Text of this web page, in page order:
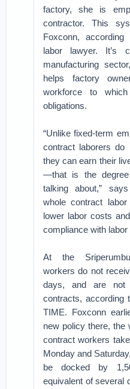
factory, she is
contractor. This
Foxconn,
labor lawyer. It’s
manufacturing
helps factory
workforce to
obligations.
“Unlike fixed-term
contract laborers do
they can earn their
—that is the
talking about,”
whole contract
lower labor costs
compliance with labor
At the
workers do not
days, and are not
contracts, according
TIME. Foxconn
new policy there, the
contract workers
Monday and
be docked by
equivalent of several